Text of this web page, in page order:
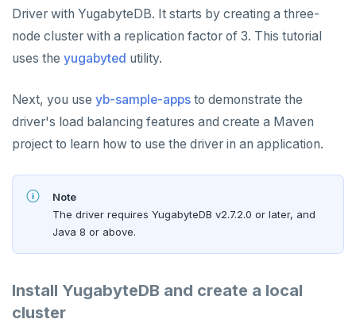
Driver with YugabyteDB. It starts by creating a three-
node cluster with a replication factor of 3. This tutorial
uses the yugabyted utility.
Next, you use yb-sample-apps to demonstrate the
driver's load balancing features and create a Maven
project to learn how to use the driver in an application.
Note
The driver requires YugabyteDB v2.7.2.0 or later, and
Java 8 or above.
Install YugabyteDB and create a local
cluster